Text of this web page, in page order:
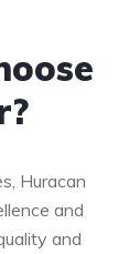
Huracan
and
and